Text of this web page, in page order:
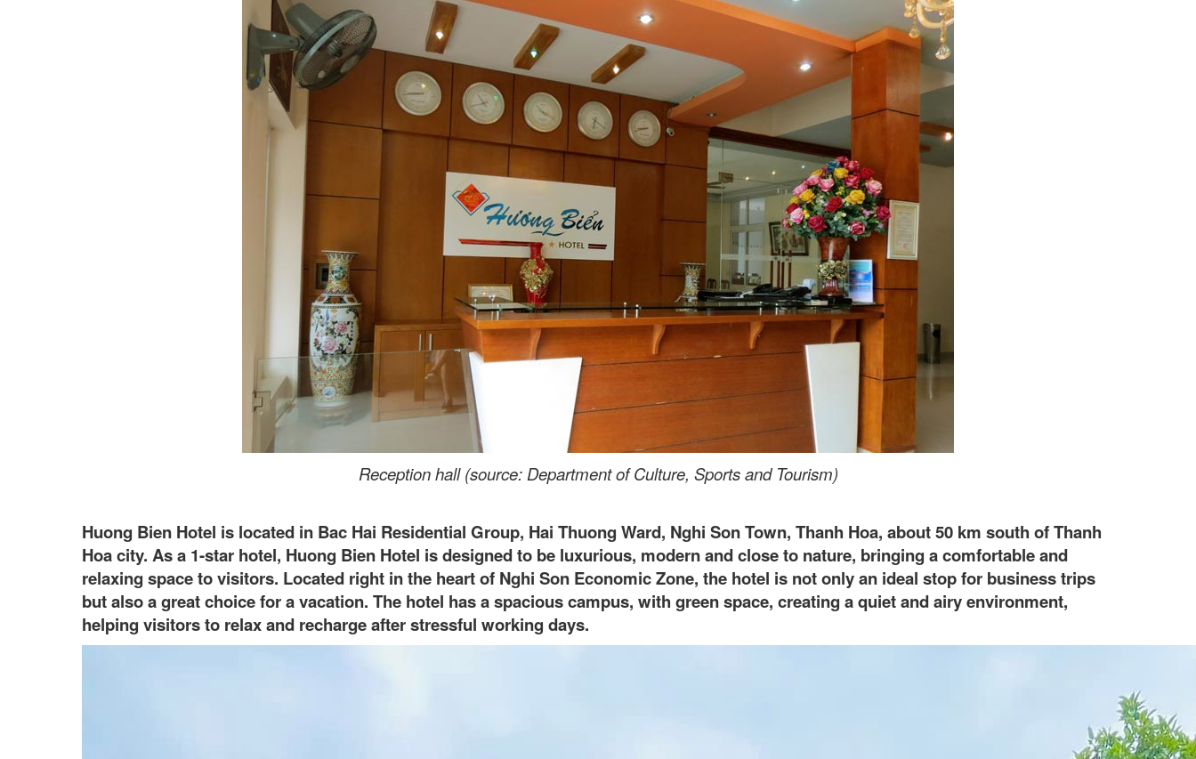
Reception hall (source: Department of Culture, Sports and Tourism)
Huong Bien Hotel is located in Bac Hai Residential Group, Hai Thuong Ward, Nghi Son Town, Thanh Hoa, about 50 km south of Thanh
Hoa city. As a 1-star hotel, Huong Bien Hotel is designed to be luxurious, modern and close to nature, bringing a comfortable and
relaxing space to visitors. Located right in the heart of Nghi Son Economic Zone, the hotel is not only an ideal stop for business trips
but also a great choice for a vacation. The hotel has a spacious campus, with green space, creating a quiet and airy environment,
helping visitors to relax and recharge after stressful working days.